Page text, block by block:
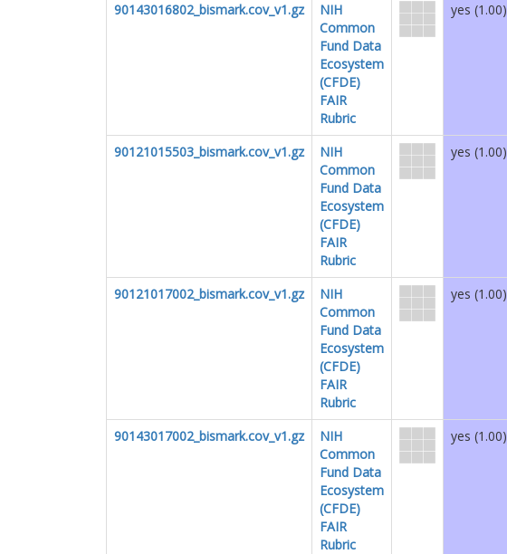
90143016802_bismark.cov_v1.gz
NIH
Common
Fund Data
Ecosystem
(CFDE)
FAIR
Rubric
yes (1.00)
90121015503_bismark.cov_v1.gz
NIH
Common
Fund Data
Ecosystem
(CFDE)
FAIR
Rubric
yes (1.00)
90121017002_bismark.cov_v1.gz
NIH
Common
Fund Data
Ecosystem
(CFDE)
FAIR
Rubric
yes (1.00)
90143017002_bismark.cov_v1.gz
NIH
Common
Fund Data
Ecosystem
(CFDE)
FAIR
Rubric
yes (1.00)